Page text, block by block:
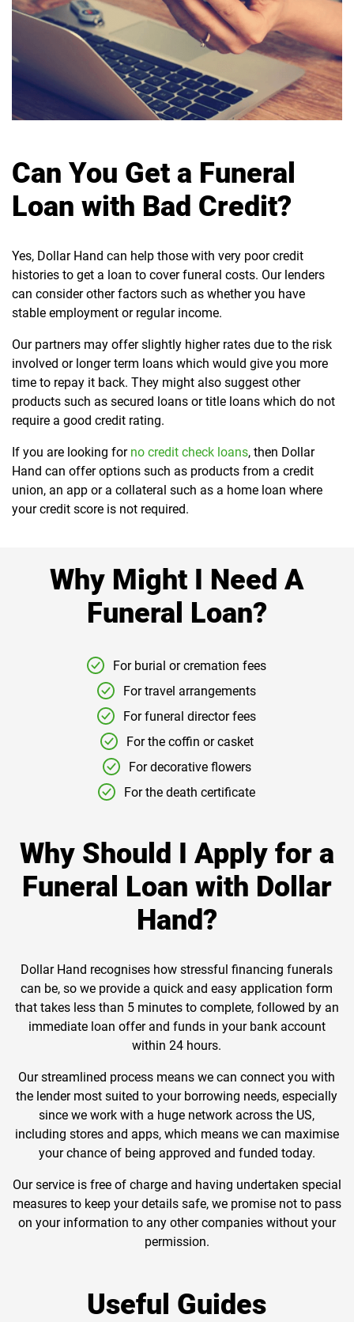
Can You Get a Funeral
Loan with Bad Credit?
Yes, Dollar Hand can help those with very poor credit
histories to get a loan to cover funeral costs. Our lenders
can consider other factors such as whether you have
stable employment or regular income.
Our partners may offer slightly higher rates due to the risk
involved or longer term loans which would give you more
time to repay it back. They might also suggest other
products such as secured loans or title loans which do not
require a good credit rating.
If you are looking for no credit check loans, then Dollar
Hand can offer options such as products from a credit
union, an app or a collateral such as a home loan where
your credit score is not required.
Why Might I Need A
Funeral Loan?
For burial or cremation fees
For travel arrangements
For funeral director fees
For the coffin or casket
For decorative flowers
For the death certificate
Why Should I Apply for a
Funeral Loan with Dollar
Hand?
Dollar Hand recognises how stressful financing funerals
can be, so we provide a quick and easy application form
that takes less than 5 minutes to complete, followed by an
immediate loan offer and funds in your bank account
within 24 hours.
Our streamlined process means we can connect you with
the lender most suited to your borrowing needs, especially
since we work with a huge network across the US,
including stores and apps, which means we can maximise
your chance of being approved and funded today.
Our service is free of charge and having undertaken special
measures to keep your details safe, we promise not to pass
on your information to any other companies without your
permission.
Useful Guides